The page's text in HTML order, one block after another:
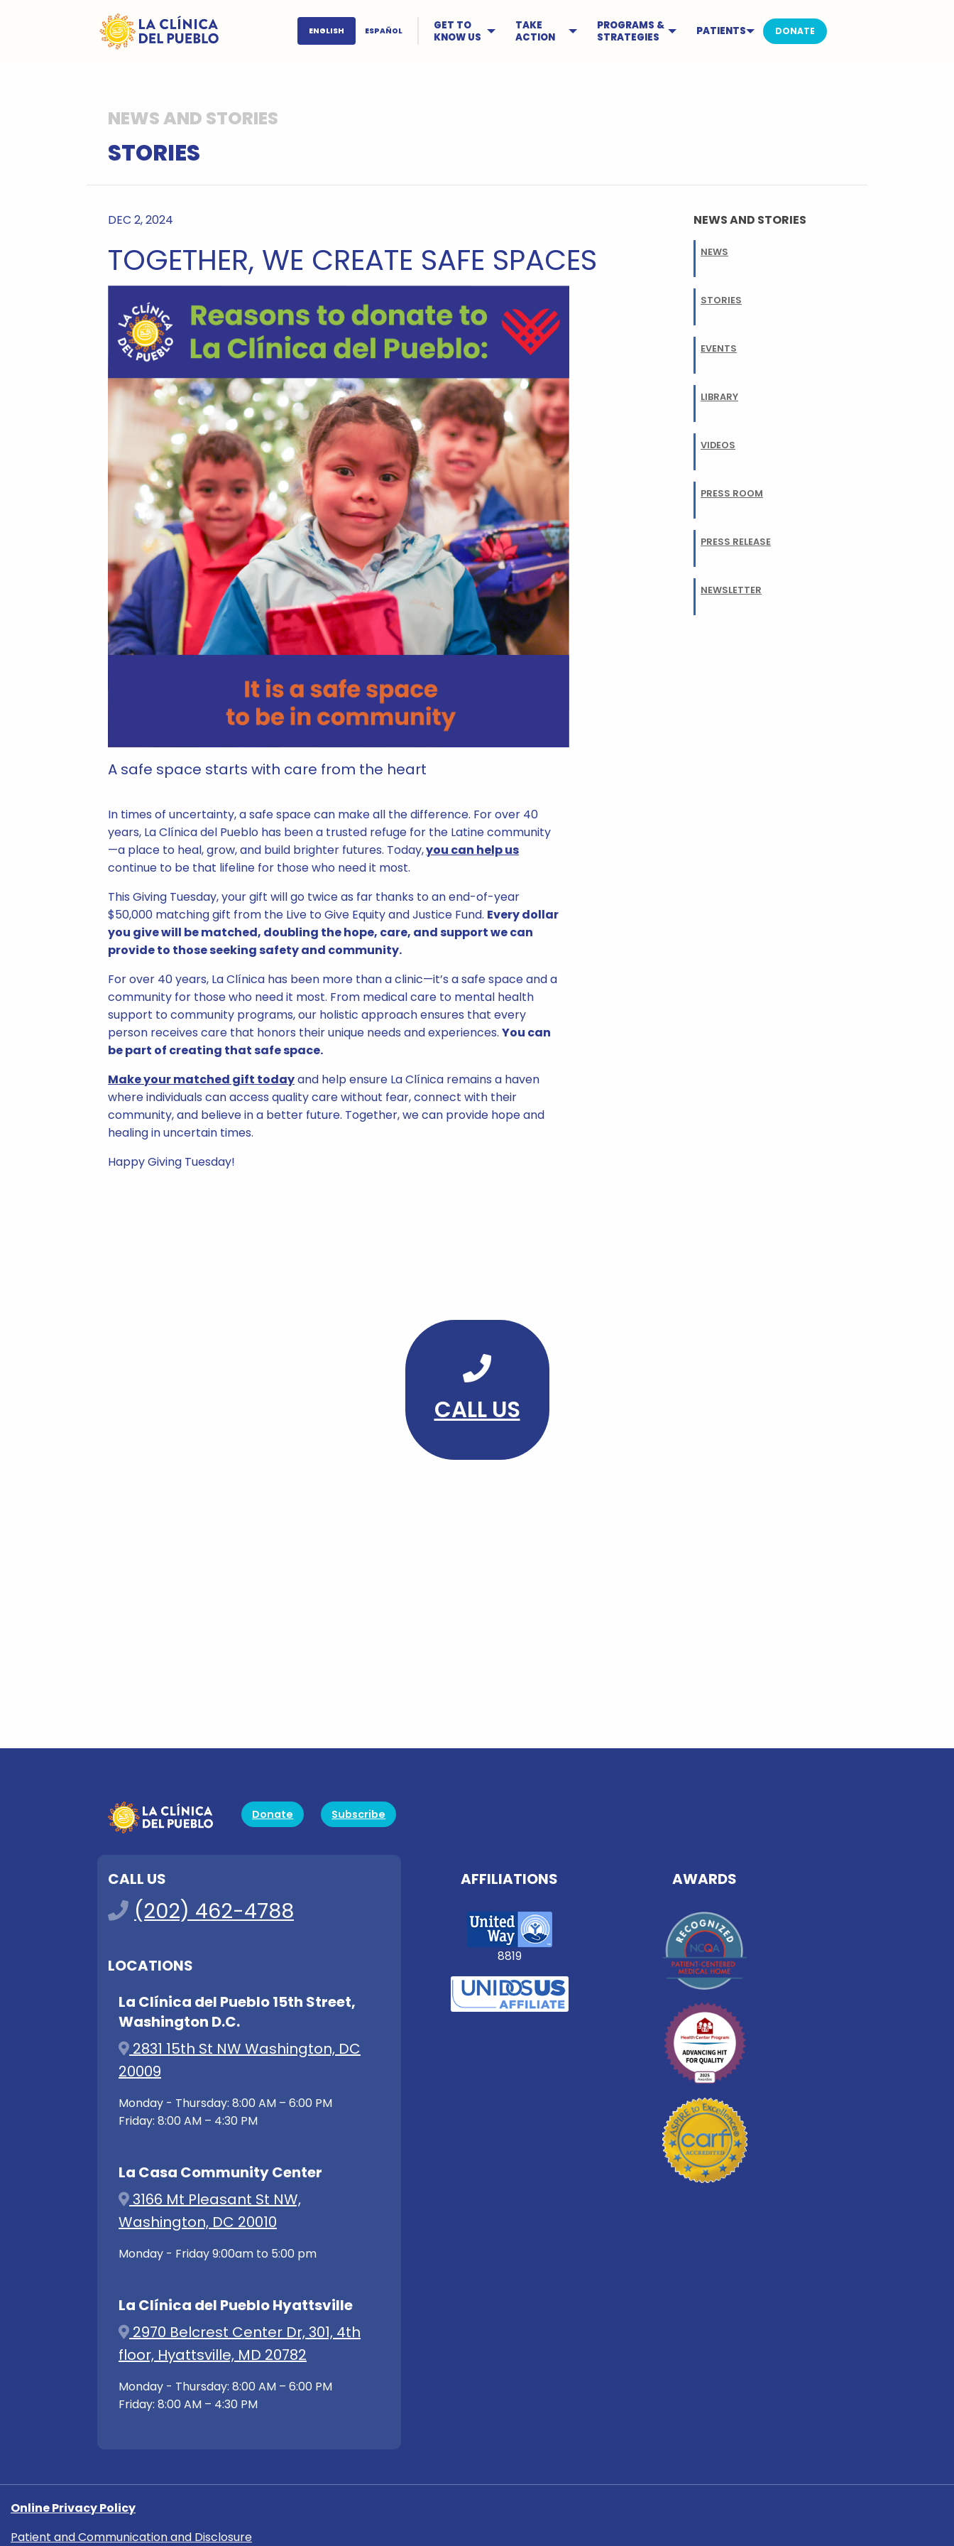
ENGLISH ESPAÑOL
GET TO
KNOW US
TAKE
ACTION
PROGRAMS &
STRATEGIES
PATIENTS DONATE
NEWS AND STORIES
STORIES
DEC 2, 2024
TOGETHER, WE CREATE SAFE SPACES
A safe space starts with care from the heart
In times of uncertainty, a safe space can make all the difference. For over 40
years, La Clínica del Pueblo has been a trusted refuge for the Latine community
—a place to heal, grow, and build brighter futures. Today,you can help us
continue to be that lifeline for those who need it most.
This Giving Tuesday, your gift will go twice as far thanks to an end-of-year
$50,000 matching gift from the Live to Give Equity and Justice Fund. Every dollar
you give will be matched, doubling the hope, care, and support we can
provide to those seeking safety and community.
For over 40 years, La Clínica has been more than a clinic—it’s a safe space and a
community for those who need it most. From medical care to mental health
support to community programs, our holistic approach ensures that every
person receives care that honors their unique needs and experiences. You can
be part of creating that safe space.
Make your matched gift todayand help ensure La Clínica remains a haven
where individuals can access quality care without fear, connect with their
community, and believe in a better future. Together, we can provide hope and
healing in uncertain times.
Happy Giving Tuesday!
NEWS AND STORIES
NEWS
STORIES
EVENTS
LIBRARY
VIDEOS
PRESS ROOM
PRESS RELEASE
NEWSLETTER
CALL US
Donate Subscribe
CALL US
(202) 462-4788
LOCATIONS
La Clínica del Pueblo 15th Street,
Washington D.C.
2831 15th St NW Washington, DC
20009
Monday - Thursday: 8:00 AM – 6:00 PM
Friday: 8:00 AM – 4:30 PM
La Casa Community Center
3166 Mt Pleasant St NW,
Washington, DC 20010
Monday - Friday 9:00am to 5:00 pm
La Clínica del Pueblo Hyattsville
2970 Belcrest Center Dr, 301, 4th
floor, Hyattsville, MD 20782
Monday - Thursday: 8:00 AM – 6:00 PM
Friday: 8:00 AM – 4:30 PM
AFFILIATIONS
8819
AWARDS
Online Privacy Policy
Patient and Communication and Disclosure